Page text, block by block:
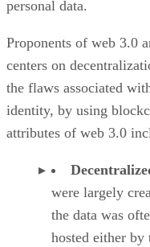
personal data.
Proponents of web 3.0
centers on
the flaws associated
identity, by using
attributes of web 3.0
were largely
the data was
hosted either